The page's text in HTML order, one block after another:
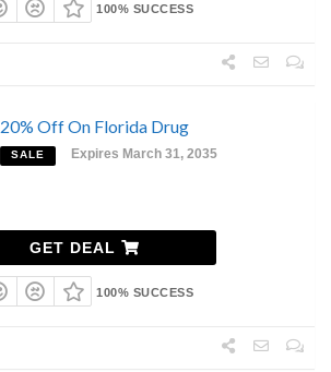
100% SUCCESS
20% Off On Florida Drug
SALE Expires March 31, 2035
GET DEAL
100% SUCCESS